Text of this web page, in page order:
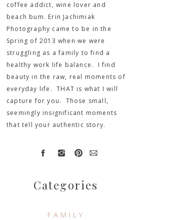
FAMILY
Categories
coffee addict, wine lover and
beach bum. Erin Jachimiak
Photography came to be in the
Spring of 2013 when we were
struggling as a family to find a
healthy work life balance. I find
beauty in the raw, real moments of
everyday life. THAT is what I will
capture for you. Those small,
seemingly insignificant moments
that tell your authentic story.